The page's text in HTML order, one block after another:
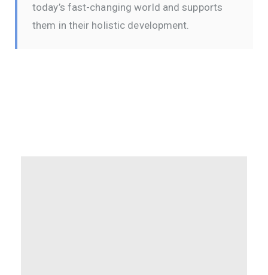
today’s fast-changing world and supports
them in their holistic development.